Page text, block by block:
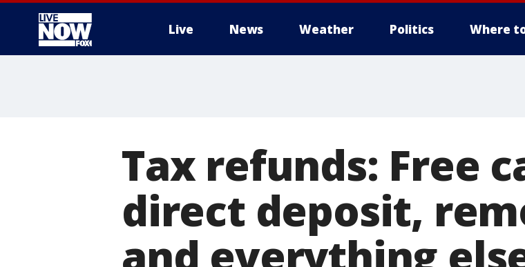
Live News Weather Politics Where
Tax refunds: Free
direct deposit,